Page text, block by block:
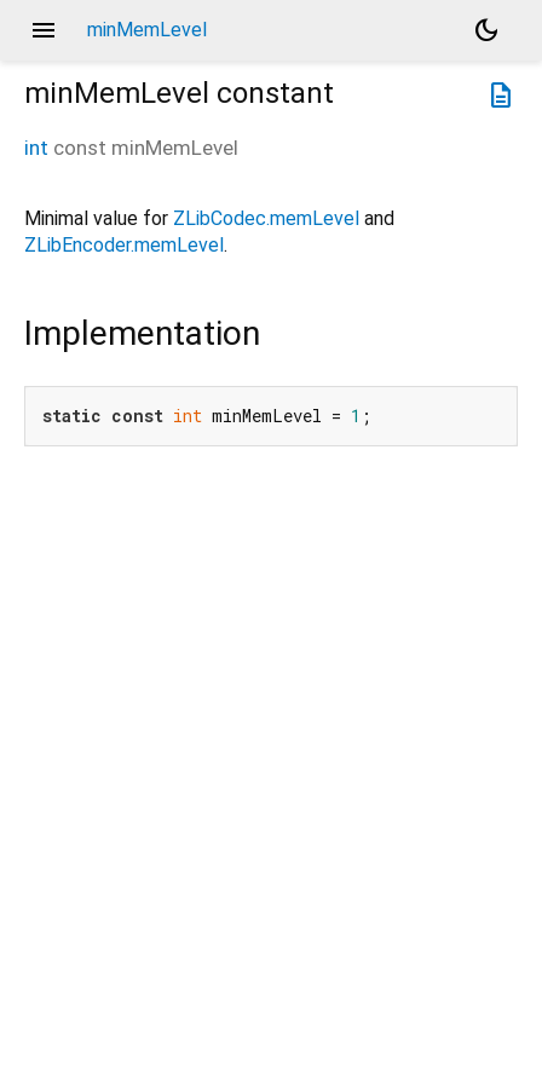
menu minMemLevel
dark_mode
description
minMemLevel constant
int const minMemLevel
Minimal value for ZLibCodec.memLevel and
ZLibEncoder.memLevel.
Implementation
static const int minMemLevel = 1 ;